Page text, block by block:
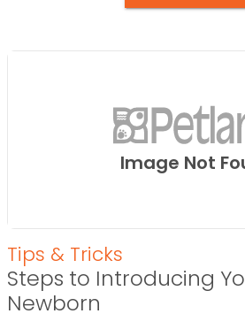
Image Not
Tips & Tricks
Steps to Introducing
Newborn